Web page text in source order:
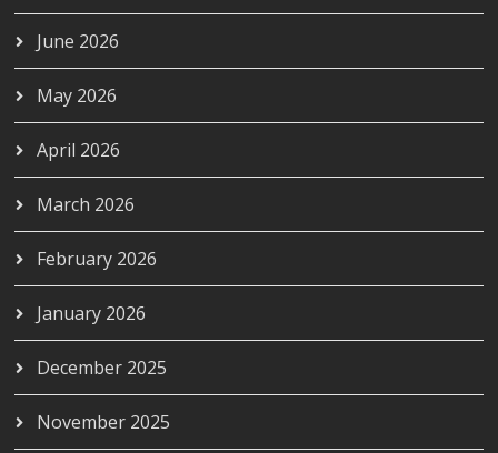
June 2026
May 2026
April 2026
March 2026
February 2026
January 2026
December 2025
November 2025